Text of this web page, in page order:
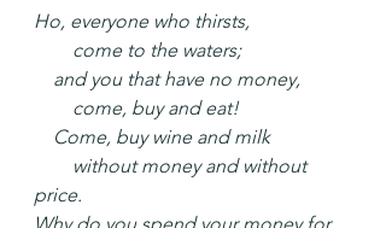
Ho, everyone who thirsts,
come to the waters;
and you that have no money,
come, buy and eat!
Come, buy wine and milk
without money and without
price.